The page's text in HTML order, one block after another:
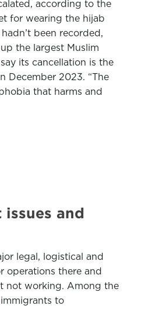
according to the
for wearing the hijab
been recorded,
the largest Muslim
its cancellation is the
December 2023. “The
that harms and
and
legal, logistical and
operations there and
not working. Among the
to